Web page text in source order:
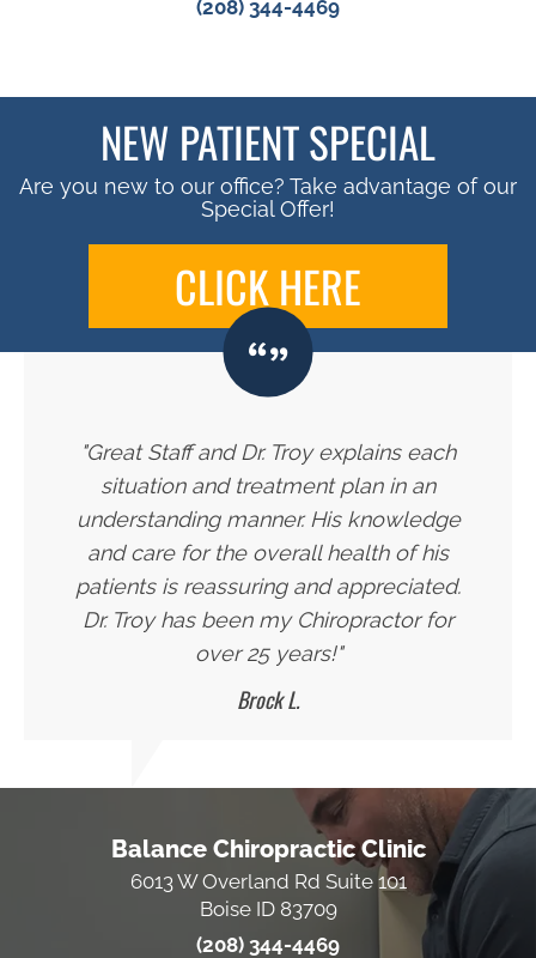
(208) 344-4469
NEW PATIENT SPECIAL
Are you new to our office? Take advantage of our
Special Offer!
CLICK HERE
"Great Staff and Dr. Troy explains each
situation and treatment plan in an
understanding manner. His knowledge
and care for the overall health of his
patients is reassuring and appreciated.
Dr. Troy has been my Chiropractor for
over 25 years!"
Brock L.
Balance Chiropractic Clinic
6013 W Overland Rd Suite 101
Boise ID 83709
(208) 344-4469